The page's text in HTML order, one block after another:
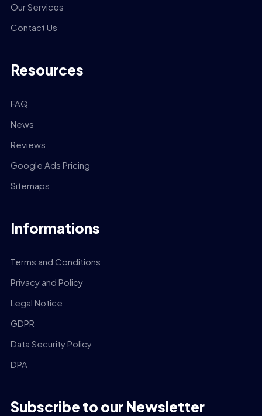
Our Services
Contact Us
Resources
FAQ
News
Reviews
Google Ads Pricing
Sitemaps
Informations
Terms and Conditions
Privacy and Policy
Legal Notice
GDPR
Data Security Policy
DPA
Subscribe to our Newsletter